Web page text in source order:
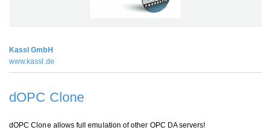
Kassl GmbH
www.kassl.de
dOPC Clone
dOPC Clone allows full emulation of other OPC DA servers!